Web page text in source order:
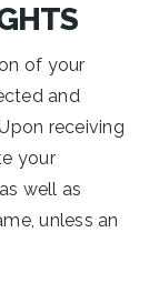
of your
and
receiving
your
well as
unless an